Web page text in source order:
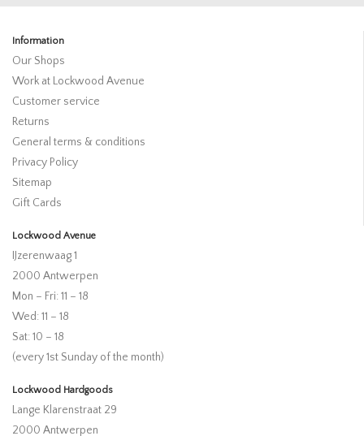
Information
Our Shops
Work at Lockwood Avenue
Customer service
Returns
General terms & conditions
Privacy Policy
Sitemap
Gift Cards
Lockwood Avenue
IJzerenwaag 1
2000 Antwerpen
Mon – Fri: 11 – 18
Wed: 11 – 18
Sat: 10 – 18
(every 1st Sunday of the month)
Lockwood Hardgoods
Lange Klarenstraat 29
2000 Antwerpen